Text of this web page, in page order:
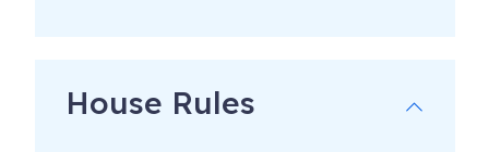
-Surfing - Book Surf School for the week with Tony Silvagni
House Rules